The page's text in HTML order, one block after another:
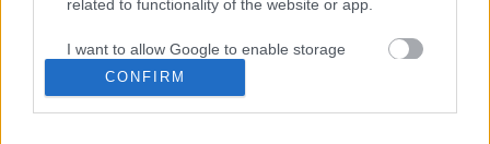
related to functionality of the website or app.
I want to allow Google to enable storage
related to personalization.
I want to allow Google to enable storage
CONFIRM
GOV UK
Worcestershire County Council